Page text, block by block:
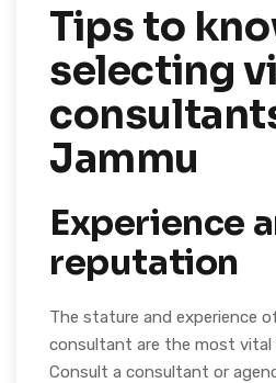
Tips to
selecting
Jammu
Experience
reputation
The stature and experience
consultant are the most
Consult a consultant or